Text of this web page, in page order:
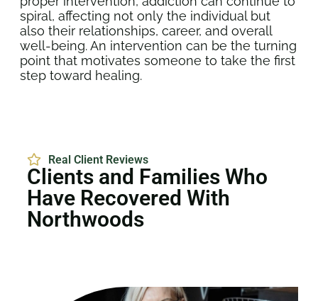
spiral, affecting not only the individual but
also their relationships, career, and overall
well-being. An intervention can be the turning
point that motivates someone to take the first
step toward healing.
Real Client Reviews
Clients and Families Who
Have Recovered With
Northwoods